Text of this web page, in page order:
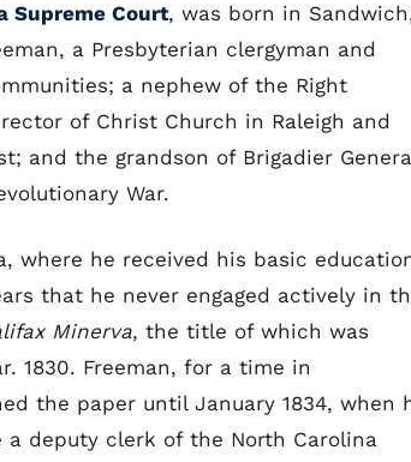
Supreme Court, was born in
a Presbyterian clergyman and
a nephew of the Right
of Christ Church in Raleigh and
and the grandson of Brigadier
War.
where he received his basic
that he never engaged actively in
Minerva, the title of which was
1830. Freeman, for a time in
the paper until January 1834, when
deputy clerk of the North Carolina